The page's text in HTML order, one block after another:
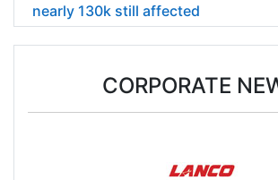
nearly 130k still affected
CORPORATE